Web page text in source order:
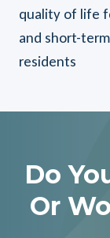
quality of life
and short-
residents
Do
Or